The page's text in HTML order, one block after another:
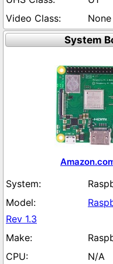
None
System
Rev 1.3
N/A